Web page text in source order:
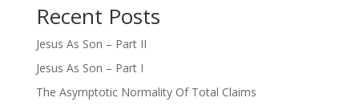
Recent Posts
Jesus As Son – Part II
Jesus As Son – Part I
The Asymptotic Normality Of Total Claims